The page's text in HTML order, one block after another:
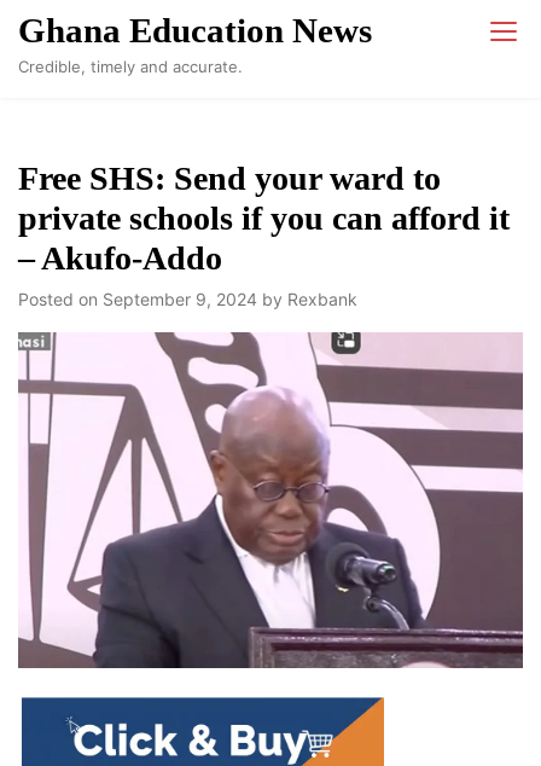
Skip
content
Ghana Education News
Credible, timely and accurate.
Free SHS: Send your ward to
private schools if you can afford it
– Akufo-Addo
Posted on September 9, 2024 by Rexbank